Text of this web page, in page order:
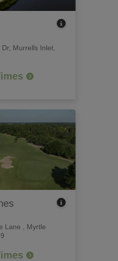
Dr, Murrells Inlet,
Lane
Myrtle